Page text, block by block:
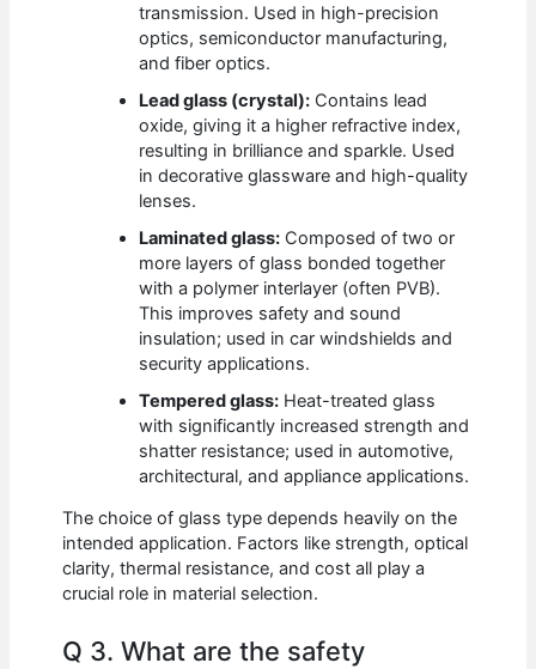
transmission. Used in high-precision
optics, semiconductor manufacturing,
and fiber optics.
Lead glass (crystal): Contains lead
oxide, giving it a higher refractive index,
resulting in brilliance and sparkle. Used
in decorative glassware and high-quality
lenses.
Laminated glass: Composed of two or
more layers of glass bonded together
with a polymer interlayer (often PVB).
This improves safety and sound
insulation; used in car windshields and
security applications.
Tempered glass: Heat-treated glass
with significantly increased strength and
shatter resistance; used in automotive,
architectural, and appliance applications.
The choice of glass type depends heavily on the
intended application. Factors like strength, optical
clarity, thermal resistance, and cost all play a
crucial role in material selection.
Q 3. What are the safety